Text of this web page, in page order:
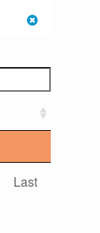
Last